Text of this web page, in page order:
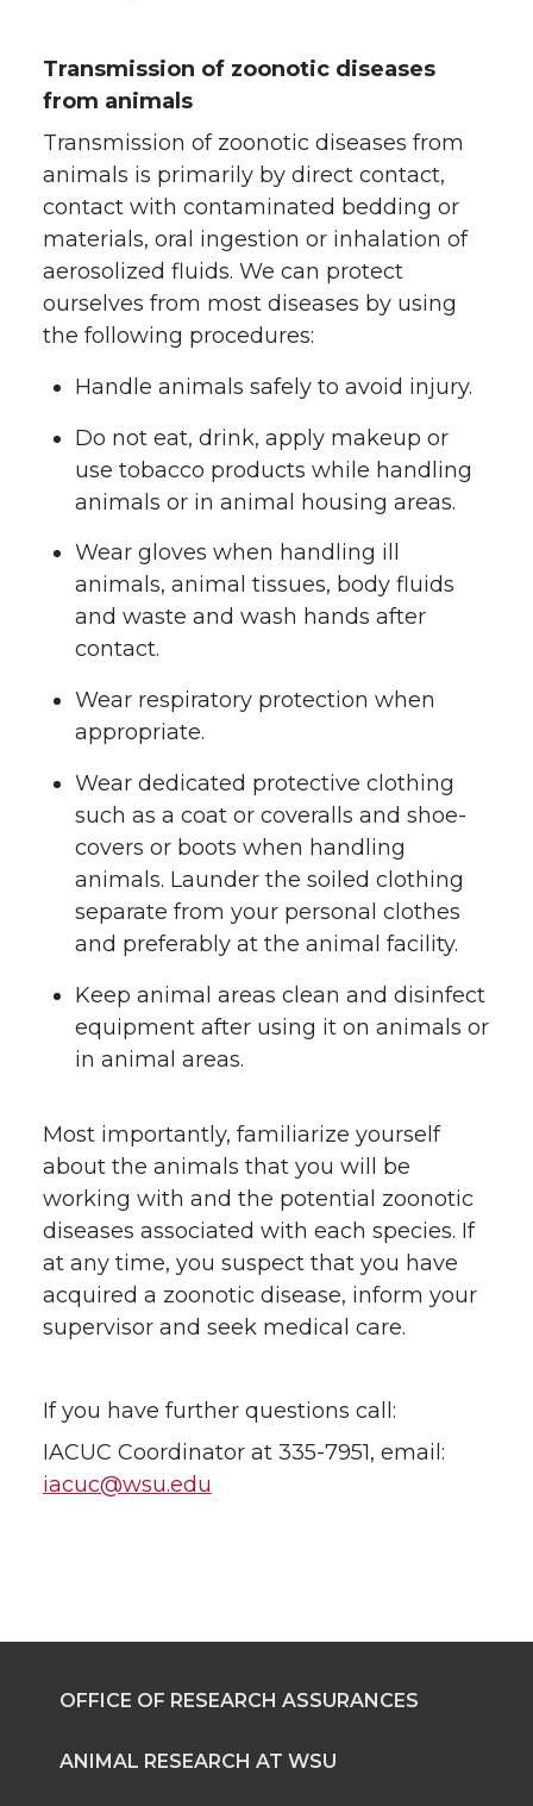
Transmission of zoonotic diseases
from animals
Transmission of zoonotic diseases from
animals is primarily by direct contact,
contact with contaminated bedding or
materials, oral ingestion or inhalation of
aerosolized fluids. We can protect
ourselves from most diseases by using
the following procedures:
Handle animals safely to avoid injury.
Do not eat, drink, apply makeup or
use tobacco products while handling
animals or in animal housing areas.
Wear gloves when handling ill
animals, animal tissues, body fluids
and waste and wash hands after
contact.
Wear respiratory protection when
appropriate.
Wear dedicated protective clothing
such as a coat or coveralls and shoe-
covers or boots when handling
animals. Launder the soiled clothing
separate from your personal clothes
and preferably at the animal facility.
Keep animal areas clean and disinfect
equipment after using it on animals or
in animal areas.
Most importantly, familiarize yourself
about the animals that you will be
working with and the potential zoonotic
diseases associated with each species. If
at any time, you suspect that you have
acquired a zoonotic disease, inform your
supervisor and seek medical care.
If you have further questions call:
IACUC Coordinator at 335-7951, email:
iacuc@wsu.edu
OFFICE OF RESEARCH ASSURANCES
ANIMAL RESEARCH AT WSU